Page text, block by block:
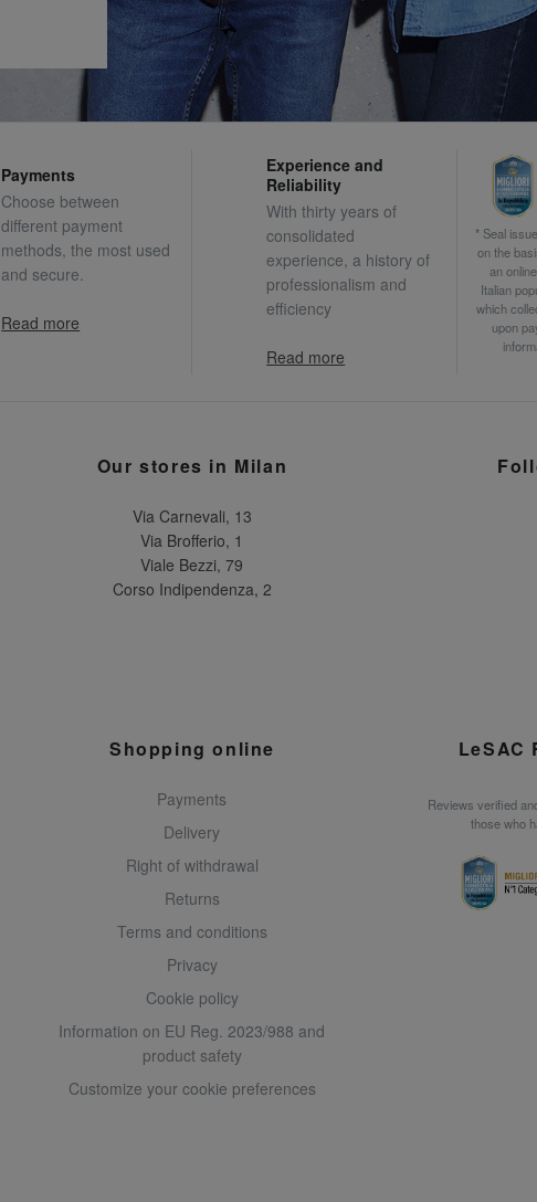
Payments
Choose between
different payment
methods, the most used
and secure.
Read more
Experience and
Reliability
With thirty years of
consolidated
experience, a history of
professionalism and
efficiency
Read more
* Seal
on the
an
Italian
which
upon
Our stores in Milan
Via Carnevali, 13
Via Brofferio, 1
Viale Bezzi, 79
Corso Indipendenza, 2
Shopping online
Payments
Delivery
Right of withdrawal
Returns
Terms and conditions
Privacy
Cookie policy
Information on EU Reg. 2023/988 and
product safety
Customize your cookie preferences
LeSAC
Reviews verified
those who